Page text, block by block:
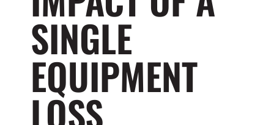
SINGLE
EQUIPMENT
LOSS